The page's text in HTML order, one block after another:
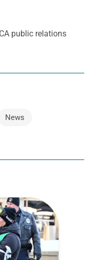
public relations
News